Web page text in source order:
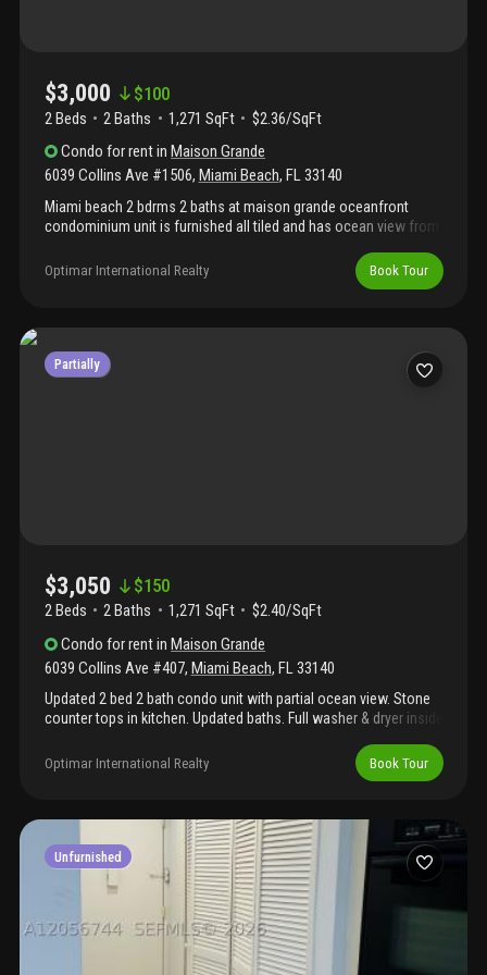
$3,000 $100
2 Beds 2 Baths 1,271 SqFt
$2.36/SqFt
Condo for rentin Maison Grande
6039 Collins Ave #1506, Miami Beach, FL33140
Miami beach 2 bdrms 2 baths at maison grande oceanfront
condominium unit is furnished all tiled and has ocean view from
beach and aventura mall.
Optimar International Realty Book Tour
Partially
$3,050 $150
2 Beds 2Baths 1,271 SqFt
$2.40/SqFt
Condo for rentinMaison Grande
6039 Collins Ave #407, Miami Beach, FL33140
Updated 2 bed 2 bath condo unit with partial ocean view. Stone
counter tops in kitchen. Updated baths. Full washer & dryer inside
closed) 24hr valet parking and security, 4 bbq areas, paddle
board storage, playground for kids, direct access to the beach
with delivery. Association requires 700 + for all adults
occupants. Water, sewer and internet is included. Unfurnished,
basic cable & internet included.
Optimar International Realty Book Tour
Unfurnished